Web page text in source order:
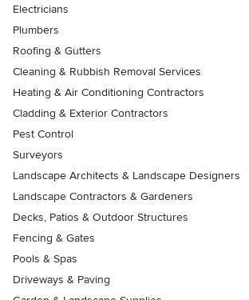
Electricians
Plumbers
Roofing & Gutters
Cleaning & Rubbish Removal Services
Heating & Air Conditioning Contractors
Cladding & Exterior Contractors
Pest Control
Surveyors
Landscape Architects & Landscape Designers
Landscape Contractors & Gardeners
Decks, Patios & Outdoor Structures
Fencing & Gates
Pools & Spas
Driveways & Paving